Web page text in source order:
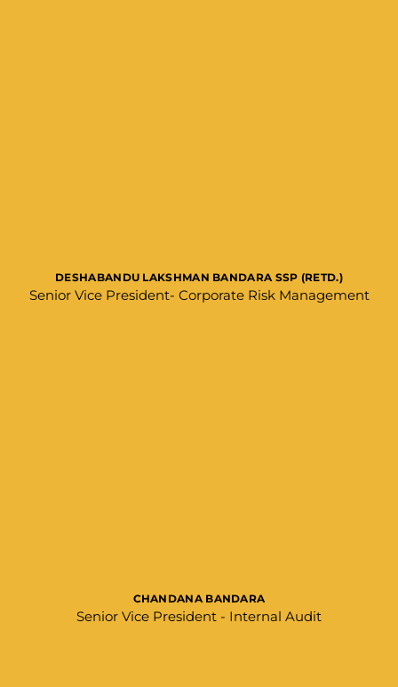
DESHABANDU LAKSHMAN BANDARA SSP (RETD.)
Senior Vice President- Corporate Risk Management
CHANDANA BANDARA
Senior Vice President - Internal Audit